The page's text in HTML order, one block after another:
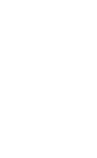
proper